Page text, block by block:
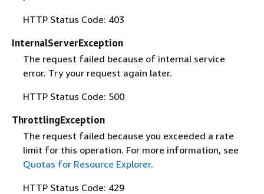
HTTP Status Code: 403
InternalServerException
The request failed because of internal service
error. Try your request again later.
HTTP Status Code: 500
ThrottlingException
The request failed because you exceeded a rate
limit for this operation. For more information, see
Quotas for Resource Explorer.
HTTP Status Code: 429